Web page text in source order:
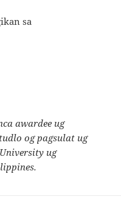
sa
awardee ug
og pagsulat ug
ug